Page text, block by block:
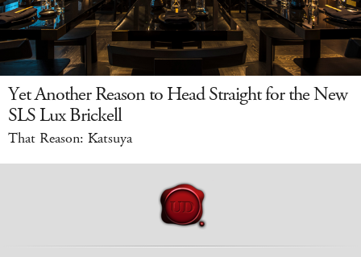
Yet Another Reason to Head Straight for the New
SLS Lux Brickell
That Reason: Katsuya